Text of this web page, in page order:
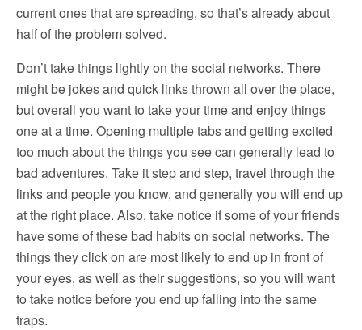
current ones that are spreading, so that’s already about
half of the problem solved.
Don’t take things lightly on the social networks. There
might be jokes and quick links thrown all over the place,
but overall you want to take your time and enjoy things
one at a time. Opening multiple tabs and getting excited
too much about the things you see can generally lead to
bad adventures. Take it step and step, travel through the
links and people you know, and generally you will end up
at the right place. Also, take notice if some of your friends
have some of these bad habits on social networks. The
things they click on are most likely to end up in front of
your eyes, as well as their suggestions, so you will want
to take notice before you end up falling into the same
traps.